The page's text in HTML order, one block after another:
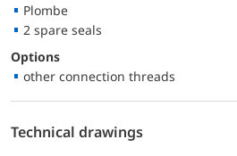
Plombe
2 spare seals
Options
other connection threads
Technical drawings